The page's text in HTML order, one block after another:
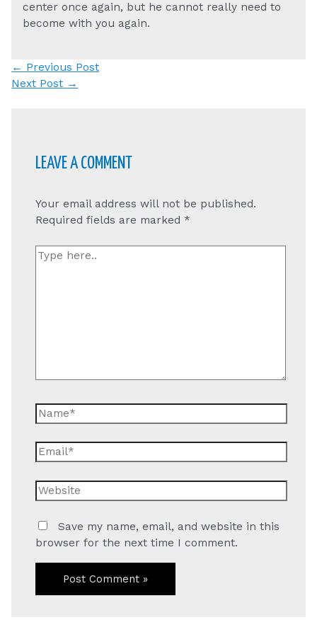
center once again, but he cannot really need to
become with you again.
Post
navigation
← Previous Post
Next Post →
LEAVE A COMMENT
Your email address will not be published.
Required fields are marked *
Type
Name*
Email*
Website
Save my name, email, and website in this
browser for the next time I comment.